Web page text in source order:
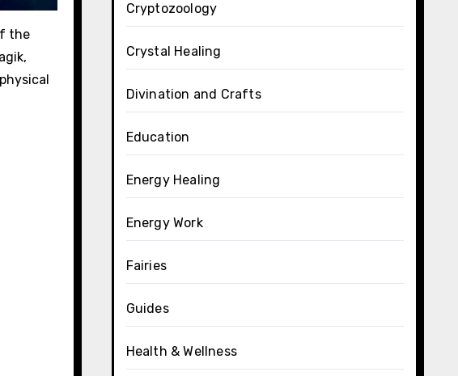
the
Cryptozoology
Crystal Healing
Divination and Crafts
Education
Energy Healing
Energy Work
Fairies
Guides
Health & Wellness